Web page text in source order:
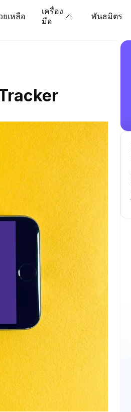
เหลือ
เครื่อง
มือ
พันธมิตร